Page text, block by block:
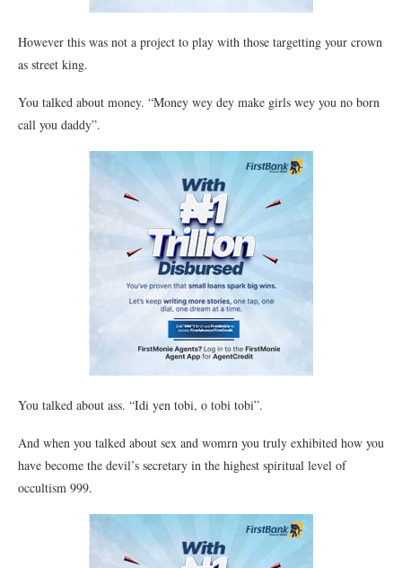
However this was not a project to play with those targetting your crown
as street king.
You talked about money. “Money wey dey make girls wey you no born
call you daddy”.
You talked about ass. “Idi yen tobi, o tobi tobi”.
And when you talked about sex and womrn you truly exhibited how you
have become the devil’s secretary in the highest spiritual level of
occultism 999.